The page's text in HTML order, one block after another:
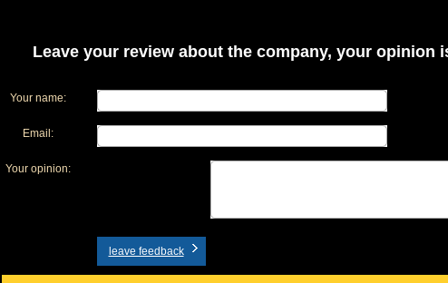
Leave your review about the company, your opinion
Your name:
Email:
Your opinion:
leave feedback